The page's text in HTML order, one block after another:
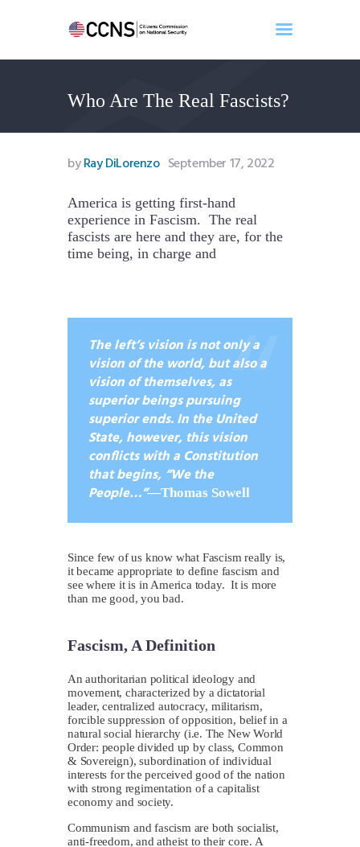
Who Are The Real Fascists?
Home
About
Events
Contact
Search
Newsletter
byRay DiLorenzo September 17, 2022
America is getting first-hand
experience in Fascism. The real
fascists are here and they are, for the
time being, in charge and
The left’s vision is not only a
vision of the world, but also a
vision of themselves, as
superior beings pursuing
superior ends. In the United
State, however, this vision
conflicts with a Constitution
that begins, “We the
People…”—Thomas Sowell
Since few of us know what Fascism really is,
it became appropriate to define fascism and
see where it is in America today. It is more
than me good, you bad.
Fascism, A Definition
An authoritarian political ideology and
movement, characterized by a dictatorial
leader, centralized autocracy, militarism,
forcible suppression of opposition, belief in a
natural social hierarchy (i.e. The New World
Order: people divided up by class, Common
& Sovereign), subordination of individual
interests for the perceived good of the nation
with strong regimentation of a capitalist
economy and society.
Communism and fascism are both socialist,
anti-freedom, and atheist to their core. A